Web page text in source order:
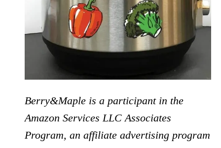
Berry&Maple is a participant in the
Amazon Services LLC Associates
Program, an affiliate advertising program